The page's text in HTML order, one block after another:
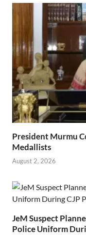
President Murmu
Medallists
August 2, 2026
JeM Suspect
Police Uniform